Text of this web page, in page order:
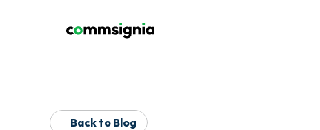
Back to Blog